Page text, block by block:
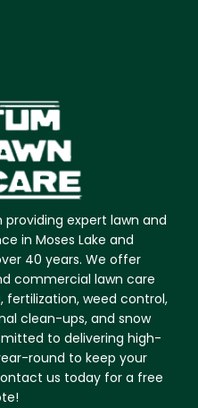
providing expert lawn and
in Moses Lake and
40 years. We offer
commercial lawn care
fertilization, weed control,
clean-ups, and snow
to delivering high-
round to keep your
us today for a free